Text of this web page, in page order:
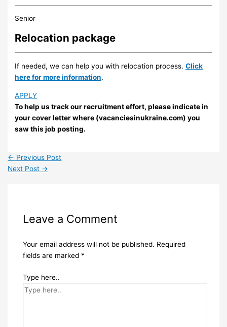
Senior
Relocation package
If needed, we can help you with relocation process.Click
here for more information.
APPLY
To help us track our recruitment effort, please indicate in
your cover letter where (vacanciesinukraine.com) you
saw this job posting.
← Previous Post
Next Post →
Leave a Comment
Your email address will not be published. Required
fields are marked *
Type here..